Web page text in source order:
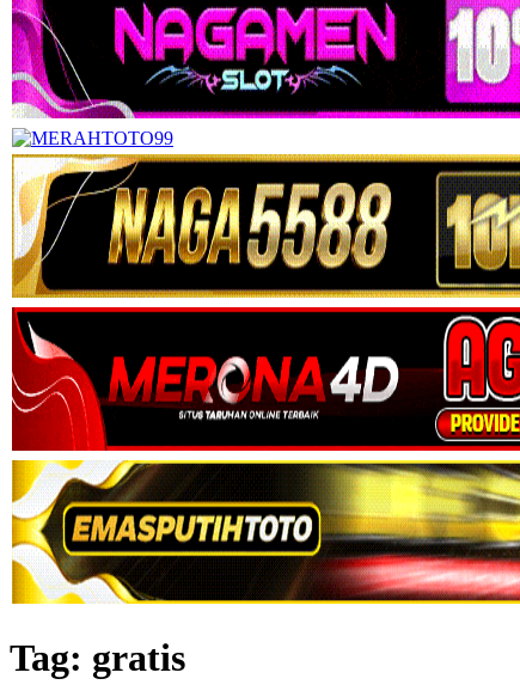
Tag: gratis